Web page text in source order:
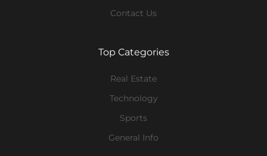
Contact Us
Top Categories
Real Estate
Technology
Sports
General Info